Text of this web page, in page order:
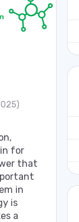
for
that
in
is
a